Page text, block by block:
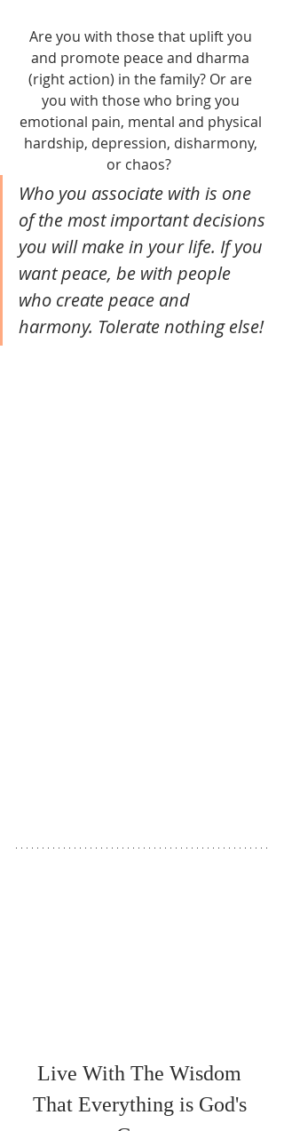
Are you with those that uplift you
and promote peace and dharma
(right action) in the family? Or are
you with those who bring you
emotional pain, mental and physical
hardship, depression, disharmony,
or chaos?
Who you associate with is one
of the most important decisions
you will make in your life. If you
want peace, be with people
who create peace and
harmony. Tolerate nothing else!
Live With The Wisdom
That Everything is God's